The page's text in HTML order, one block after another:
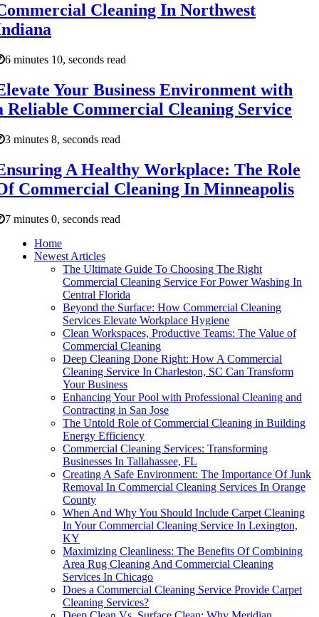
Cleaning In Northwest
6 minutes 10, seconds read
Your Business Environment with
Reliable Commercial Cleaning Service
3 minutes 8, seconds read
A Healthy Workplace: The Role
Commercial Cleaning In Minneapolis
7 minutes 0, seconds read
Home
Newest Articles
The Ultimate Guide To Choosing The Right
Commercial Cleaning Service For Power Washing In
Central Florida
Beyond the Surface: How Commercial Cleaning
Services Elevate Workplace Hygiene
Clean Workspaces, Productive Teams: The Value of
Commercial Cleaning
Deep Cleaning Done Right: How A Commercial
Cleaning Service In Charleston, SC Can Transform
Your Business
Enhancing Your Pool with Professional Cleaning and
Contracting in San Jose
The Untold Role of Commercial Cleaning in Building
Energy Efficiency
Commercial Cleaning Services: Transforming
Businesses In Tallahassee, FL
Creating A Safe Environment: The Importance Of Junk
Removal In Commercial Cleaning Services In Orange
County
When And Why You Should Include Carpet Cleaning
In Your Commercial Cleaning Service In Lexington,
KY
Maximizing Cleanliness: The Benefits Of Combining
Area Rug Cleaning And Commercial Cleaning
Services In Chicago
Does a Commercial Cleaning Service Provide Carpet
Cleaning Services?